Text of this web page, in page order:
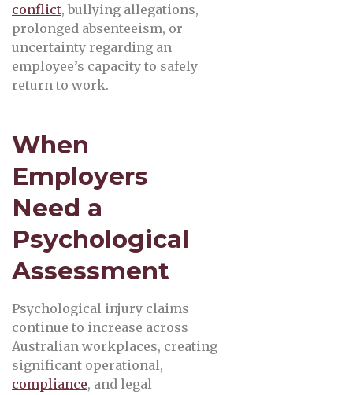
conflict, bullying allegations,
prolonged absenteeism, or
uncertainty regarding an
employee’s capacity to safely
return to work.
When
Employers
Need a
Psychological
Assessment
Psychological injury claims
continue to increase across
Australian workplaces, creating
significant operational,
compliance, and legal